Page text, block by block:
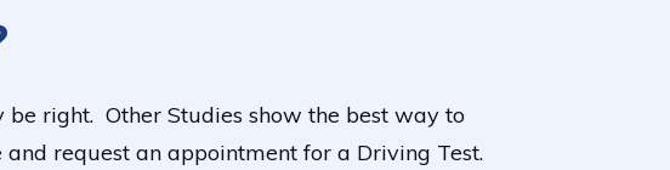
right. Other Studies show the best way to
request an appointment for a Driving Test.